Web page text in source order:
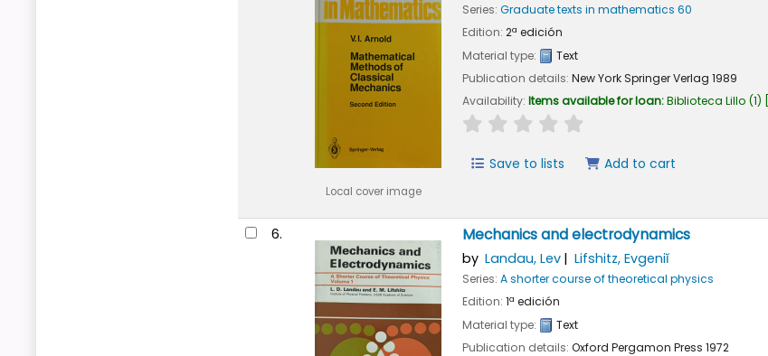
Local cover image
Series: Graduate texts in mathematics 60
Edition: 2ª edición
Material type:
Text
Publication details: New YorkSpringer Verlag 1989
Availability: Items available for loan:Biblioteca Lillo (1)
star rating
Save to lists Add to cart
6. Mechanics and electrodynamics
by Landau, Lev Lifshitz, Evgeniĭ
Series: A shorter course of theoretical physics
Edition: 1ª edición
Material type:
Text
Publication details: Oxford Pergamon Press 1972